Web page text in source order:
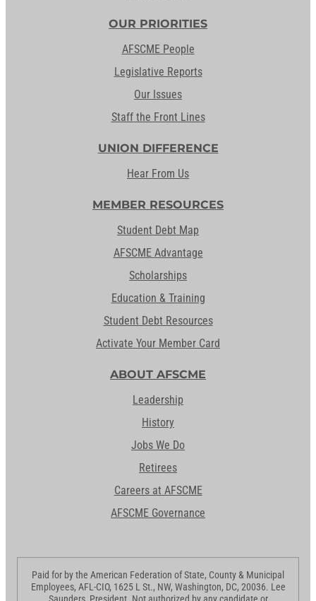
OUR PRIORITIES
AFSCME People
Legislative Reports
Our Issues
Staff the Front Lines
UNION DIFFERENCE
Hear From Us
MEMBER RESOURCES
Student Debt Map
AFSCME Advantage
Scholarships
Education & Training
Student Debt Resources
Activate Your Member Card
ABOUT AFSCME
Leadership
History
Jobs We Do
Retirees
Careers at AFSCME
AFSCME Governance
Paid for by the American Federation of State, County & Municipal
Employees, AFL-CIO, 1625 L St., NW, Washington, DC, 20036. Lee